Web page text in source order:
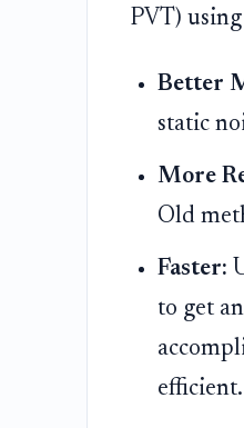
PVT)
Better
static
More
Old
Faster:
to get
efficient.